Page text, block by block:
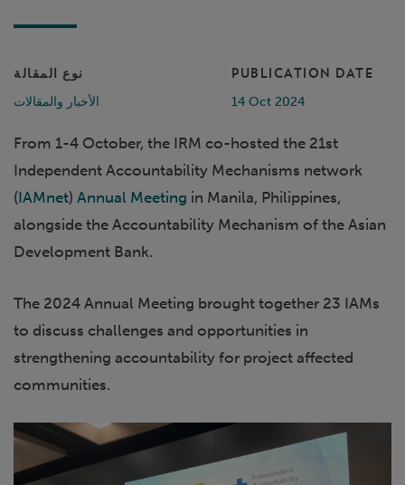
نوع المقالة
الأخبار والمقالات
PUBLICATION DATE
14 Oct 2024
From 1-4 October, the IRM co-hosted the 21st
Independent Accountability Mechanisms network
(IAMnet) Annual Meeting in Manila, Philippines,
alongside the Accountability Mechanism of the Asian
Development Bank.
The 2024 Annual Meeting brought together 23 IAMs
to discuss challenges and opportunities in
strengthening accountability for project affected
communities.